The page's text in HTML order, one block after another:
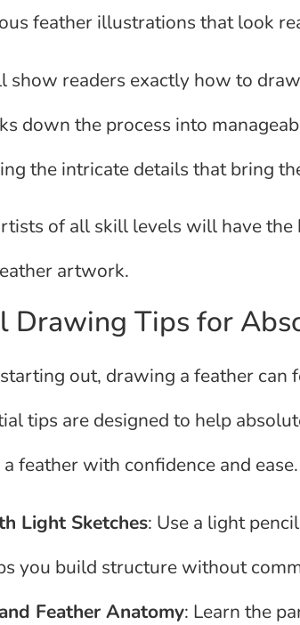
feather illustrations that look
show readers exactly how to
down the process into
the intricate details that bring
of all skill levels will have
artwork.
Drawing Tips for
out, drawing a feather can
tips are designed to help
feather with confidence and ease.
Light Sketches: Use a light
you build structure without
Feather Anatomy: Learn the